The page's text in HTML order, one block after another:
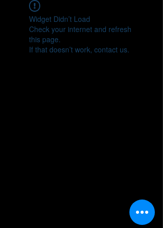
Widget Didn’t Load
Check your internet and refresh
this page.
If that doesn’t work, contact us.